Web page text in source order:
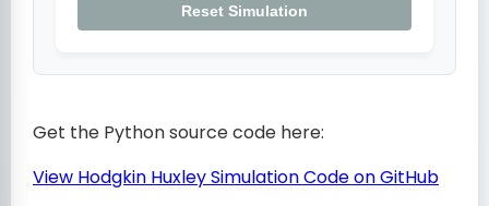
Reset Simulation
Get the Python source code here:
View Hodgkin Huxley Simulation Code on GitHub